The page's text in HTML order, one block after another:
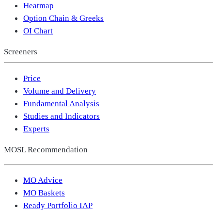
Heatmap
Option Chain & Greeks
OI Chart
Screeners
Price
Volume and Delivery
Fundamental Analysis
Studies and Indicators
Experts
MOSL Recommendation
MO Advice
MO Baskets
Ready Portfolio IAP